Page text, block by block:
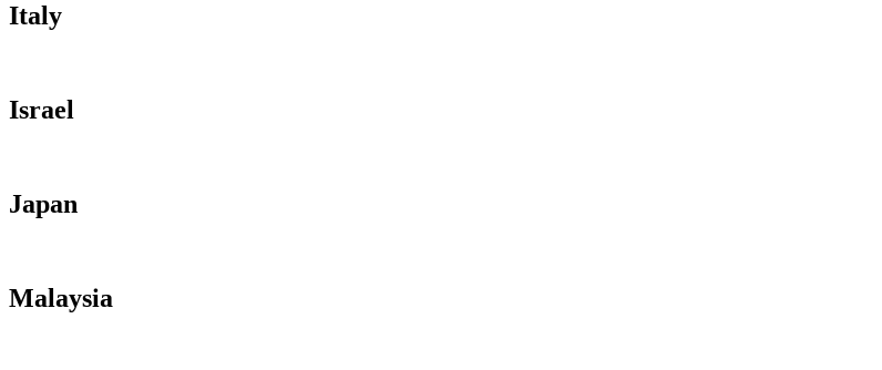
Italy
Israel
Japan
Malaysia